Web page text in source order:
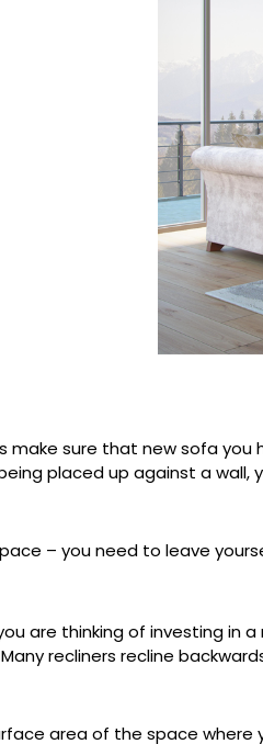
make sure that new sofa
placed up against a wall,
– you need to leave
are thinking of investing in
recliners recline
area of the space